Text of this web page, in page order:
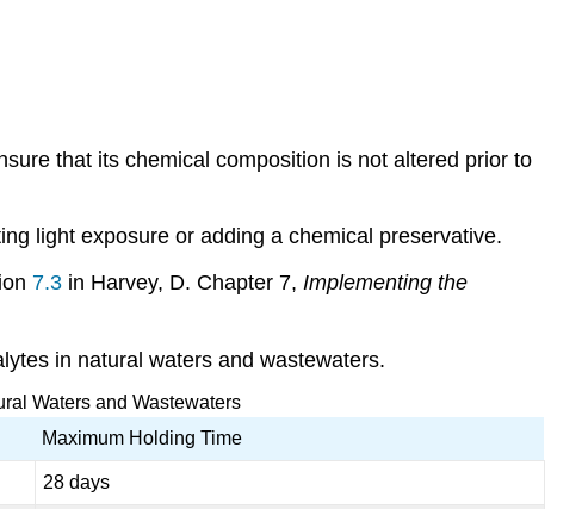
that its chemical composition is not altered prior to
light exposure or adding a chemical preservative.
7.3 in Harvey, D. Chapter 7, Implementing the
in natural waters and wastewaters.
Waters and Wastewaters
Maximum Holding Time
28 days